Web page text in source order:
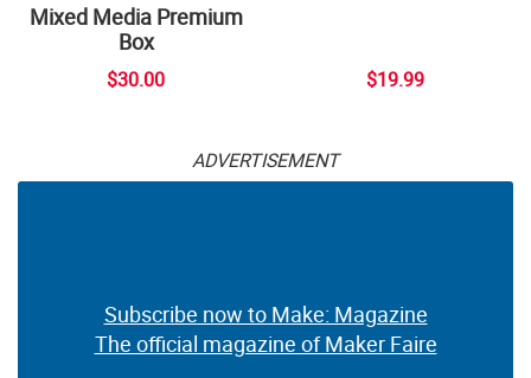
Mixed Media Premium
Box
$30.00 $19.99
ADVERTISEMENT
Subscribe now to Make: Magazine
The official magazine of Maker Faire